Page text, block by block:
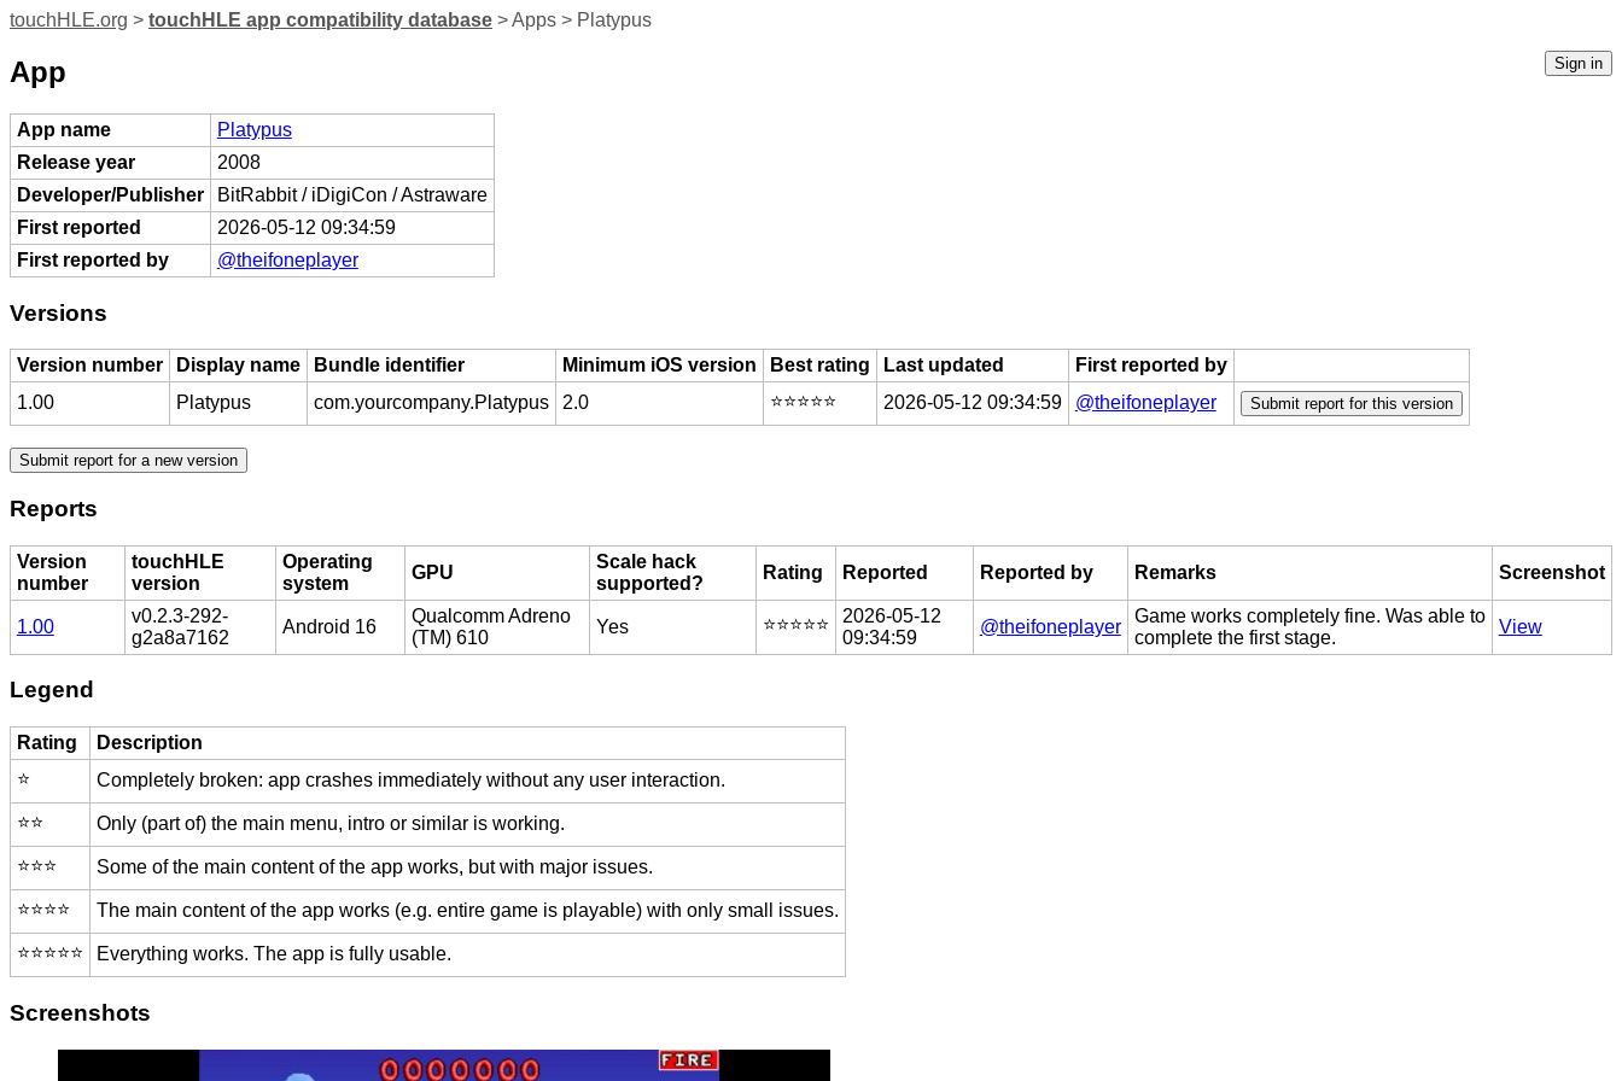
touchHLE.org > touchHLE app compatibility database > Apps > Platypus
App
App name
Platypus
Release year
2008
Developer/Publisher
BitRabbit / iDigiCon / Astraware
First reported
2026-05-12 09:34:59
First reported by
@theifoneplayer
Versions
Version number Display name Bundle identifier Minimum iOS version Best rating Last updated
First reported by
1.00
Platypus com.yourcompany.Platypus 2.0 ⭐️⭐️⭐️⭐️⭐️ 2026-05-12 09:34:59 @theifoneplayer
Reports
Version
number
touchHLE
version
Operating
system
GPU
Scale hack
supported?
Rating Reported Reported by Remarks Screenshot
1.00
v0.2.3-292-
g2a8a7162
Android 16
Qualcomm Adreno
(TM) 610
Yes ⭐️⭐️⭐️⭐️⭐️
2026-05-12
09:34:59
@theifoneplayer
Game works completely fine. Was able to
complete the first stage.
View
Legend
Rating
Description
⭐️
Completely broken: app crashes immediately without any user interaction.
⭐️⭐️ Only (part of) the main menu, intro or similar is working.
⭐️⭐️⭐️ Some of the main content of the app works, but with major issues.
⭐️⭐️⭐️⭐️ The main content of the app works (e.g. entire game is playable) with only small issues.
⭐️⭐️⭐️⭐️⭐️ Everything works. The app is fully usable.
Screenshots